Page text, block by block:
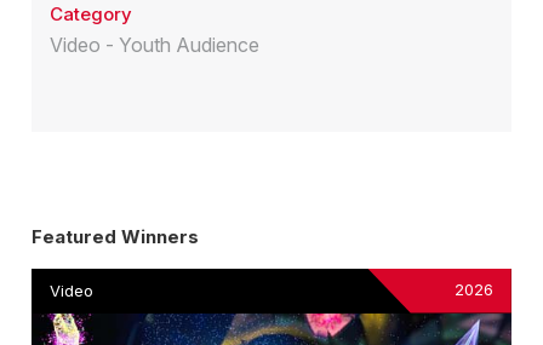
Category
Video - Youth Audience
Featured Winners
Video 2026